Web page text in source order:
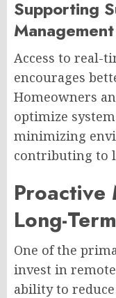
Supporting
Management
Access to real-
encourages
Homeowners
optimize
minimizing
contributing to
Proactive
Long-
One of the
invest in
ability to